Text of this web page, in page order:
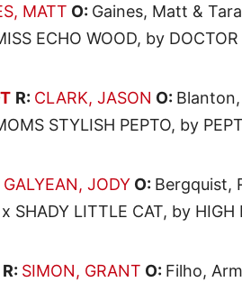
MATT O: Gaines, Matt & Tara
ECHO WOOD, by DOCTOR
R: CLARK, JASON O:
STYLISH PEPTO, by
GALYEAN, JODY O: Bergquist,
SHADY LITTLE CAT, by HIGH
R: SIMON, GRANT O: Filho,